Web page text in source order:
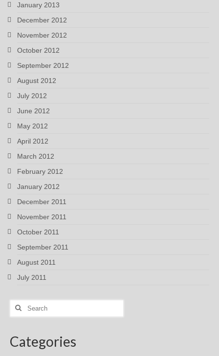
January 2013
December 2012
November 2012
October 2012
September 2012
August 2012
July 2012
June 2012
May 2012
April 2012
March 2012
February 2012
January 2012
December 2011
November 2011
October 2011
September 2011
August 2011
July 2011
Search
Categories